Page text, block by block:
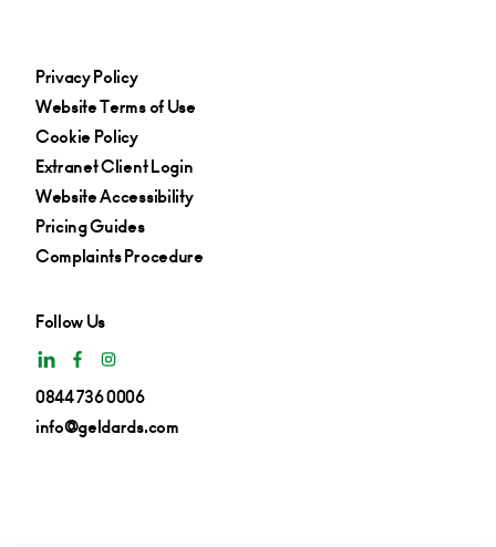
Privacy Policy
Website Terms of Use
Cookie Policy
Extranet Client Login
Website Accessibility
Pricing Guides
Complaints Procedure
Follow Us
0844 736 0006
info@geldards.com